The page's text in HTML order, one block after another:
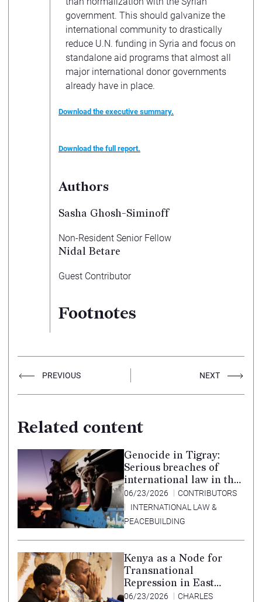
government. This should galvanize the
international community to drastically
reduce U.N. funding in Syria and focus on
standalone aid programs that almost all
major international donor governments
already have in place.
Download the executive summary.
Download the full report.
Authors
Sasha Ghosh-Siminoff
Non-Resident Senior Fellow
Nidal Betare
Guest Contributor
Footnotes
PREVIOUS NEXT
Related content
Genocide in Tigray:
Serious breaches of
international law in the
Tigray conflict,
Ethiopia, and paths to
accountability –
06/23/2026
CONTRIBUTORS
INTERNATIONAL LAW &
PEACEBUILDING
Kenya as a Node for
Transnational
Repression in East
Africa
06/23/2026
CHARLES